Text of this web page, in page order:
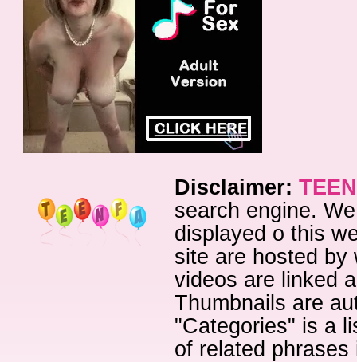
Disclaimer:
search engine.
displayed o this
site are hosted by
videos are linked
Thumbnails are
"Categories" is a
of related